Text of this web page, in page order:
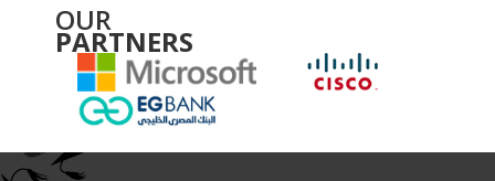
OUR
PARTNERS